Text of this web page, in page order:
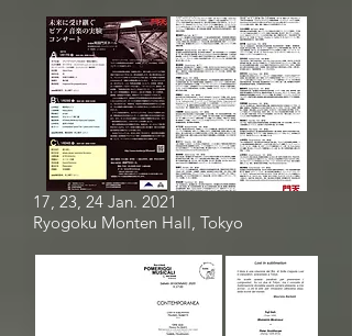
17, 23, 24 Jan. 2021
Ryogoku Monten Hall, Tokyo